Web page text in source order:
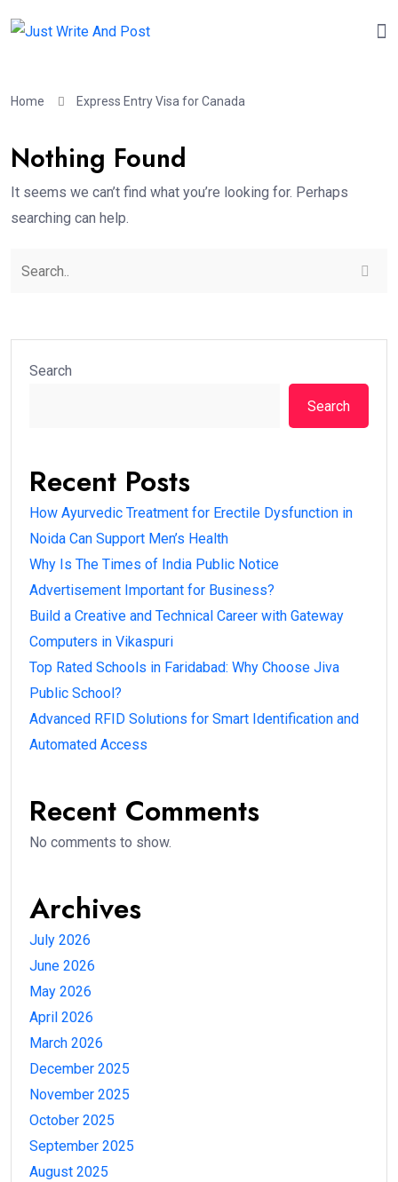
Home Express Entry Visa for Canada
Nothing Found
It seems we can’t find what you’re looking for. Perhaps
searching can help.
Search
Search
Recent Posts
How Ayurvedic Treatment for Erectile Dysfunction in
Noida Can Support Men’s Health
Why Is The Times of India Public Notice
Advertisement Important for Business?
Build a Creative and Technical Career with Gateway
Computers in Vikaspuri
Top Rated Schools in Faridabad: Why Choose Jiva
Public School?
Advanced RFID Solutions for Smart Identification and
Automated Access
Recent Comments
No comments to show.
Archives
July 2026
June 2026
May 2026
April 2026
March 2026
December 2025
November 2025
October 2025
September 2025
August 2025